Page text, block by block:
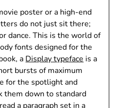
poster or a high-end
do not just sit there;
dance. This is the world of
fonts designed for the
a Display typeface is a
bursts of maximum
for the spotlight and
them down to standard
a paragraph set in a